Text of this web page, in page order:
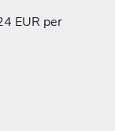
EUR per